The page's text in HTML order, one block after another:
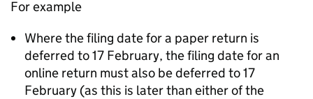
For example
Where the filing date for a paper return is
deferred to 17 February, the filing date for an
online return must also be deferred to 17
February (as this is later than either of the